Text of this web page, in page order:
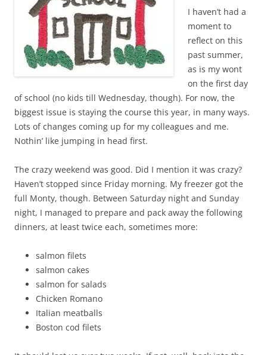
I haven’t had a
moment to
reflect on this
past summer,
as is my wont
on the first day
of school (no kids till Wednesday, though). For now, the
biggest issue is staying the course this year, in many ways.
Lots of changes coming up for my colleagues and me.
Nothin’ like jumping in head first.
The crazy weekend was good. Did I mention it was crazy?
Haven’t stopped since Friday morning. My freezer got the
full Monty, though. Between Saturday night and Sunday
night, I managed to prepare and pack away the following
dinners, at least twice each, sometimes more:
salmon filets
salmon cakes
salmon for salads
Chicken Romano
Italian meatballs
Boston cod filets